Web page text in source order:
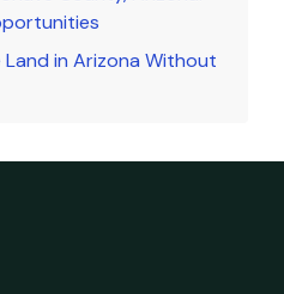
in Arizona Without